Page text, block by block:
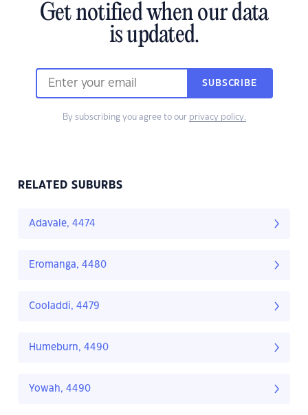
Get notified when our data
is updated.
SUBSCRIBE
By subscribing you agree to our privacy policy.
RELATED SUBURBS
Adavale, 4474
Eromanga, 4480
Cooladdi, 4479
Humeburn, 4490
Yowah, 4490